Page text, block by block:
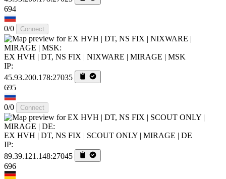
694
0/0 Connect
EX HVH | DT, NS FIX | NIXWARE | MIRAGE | MSK
IP:
45.93.200.178:27035
695
0/0 Connect
EX HVH | DT, NS FIX | SCOUT ONLY | MIRAGE | DE
IP:
89.39.121.148:27045
696